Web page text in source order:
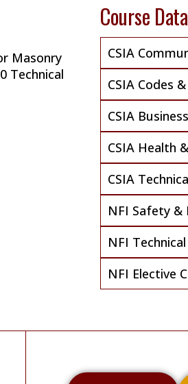
Masonry
Technical
Course Data
CSIA
CSIA Codes
CSIA
CSIA Health
CSIA
NFI Safety &
NFI Technical
NFI Elective